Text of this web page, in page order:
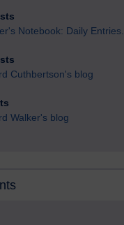
Notebook: Daily Entries.
Cuthbertson's blog
Walker's blog